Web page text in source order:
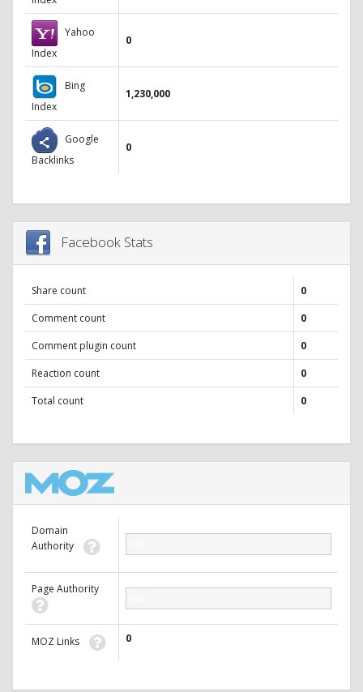
Yahoo
Index
0
Bing
Index
1,230,000
Google
Backlinks
0
Facebook Stats
Share count
0
Comment count
0
Comment plugin count
0
Reaction count
0
Total count
0
Domain
Authority
Page Authority
MOZ Links 0